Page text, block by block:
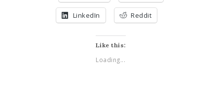
LinkedIn Reddit
Like this:
Loading...